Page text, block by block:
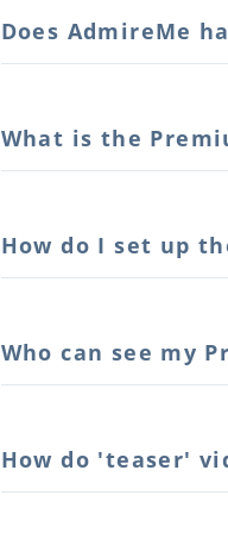
Does AdmireMe
What is the
How do I set up
Who can see my
How do 'teaser'